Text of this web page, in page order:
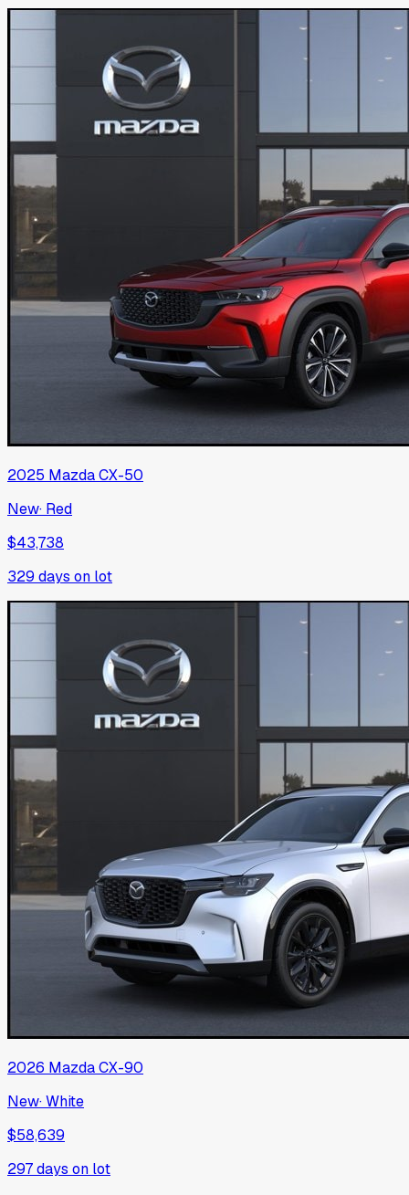
2025 MazdaCX-50
New· Red
$43,738
329 days on lot
2026 MazdaCX-90
New·White
$58,639
297days on lot